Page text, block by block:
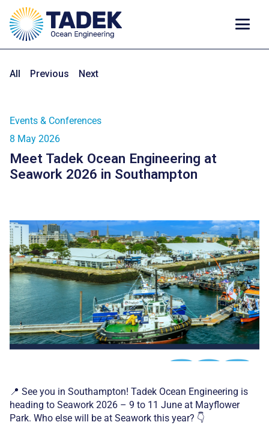
All Previous Next
Events & Conferences
8 May 2026
Meet Tadek Ocean Engineering at
Seawork 2026 in Southampton
📍 See you in Southampton! Tadek Ocean Engineering is
heading to Seawork 2026 – 9 to 11 June at Mayflower
Park. Who else will be at Seawork this year? 👇